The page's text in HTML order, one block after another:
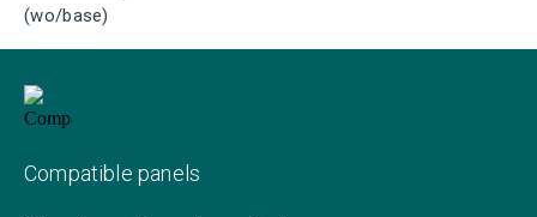
(wo/base)
Compatible panels